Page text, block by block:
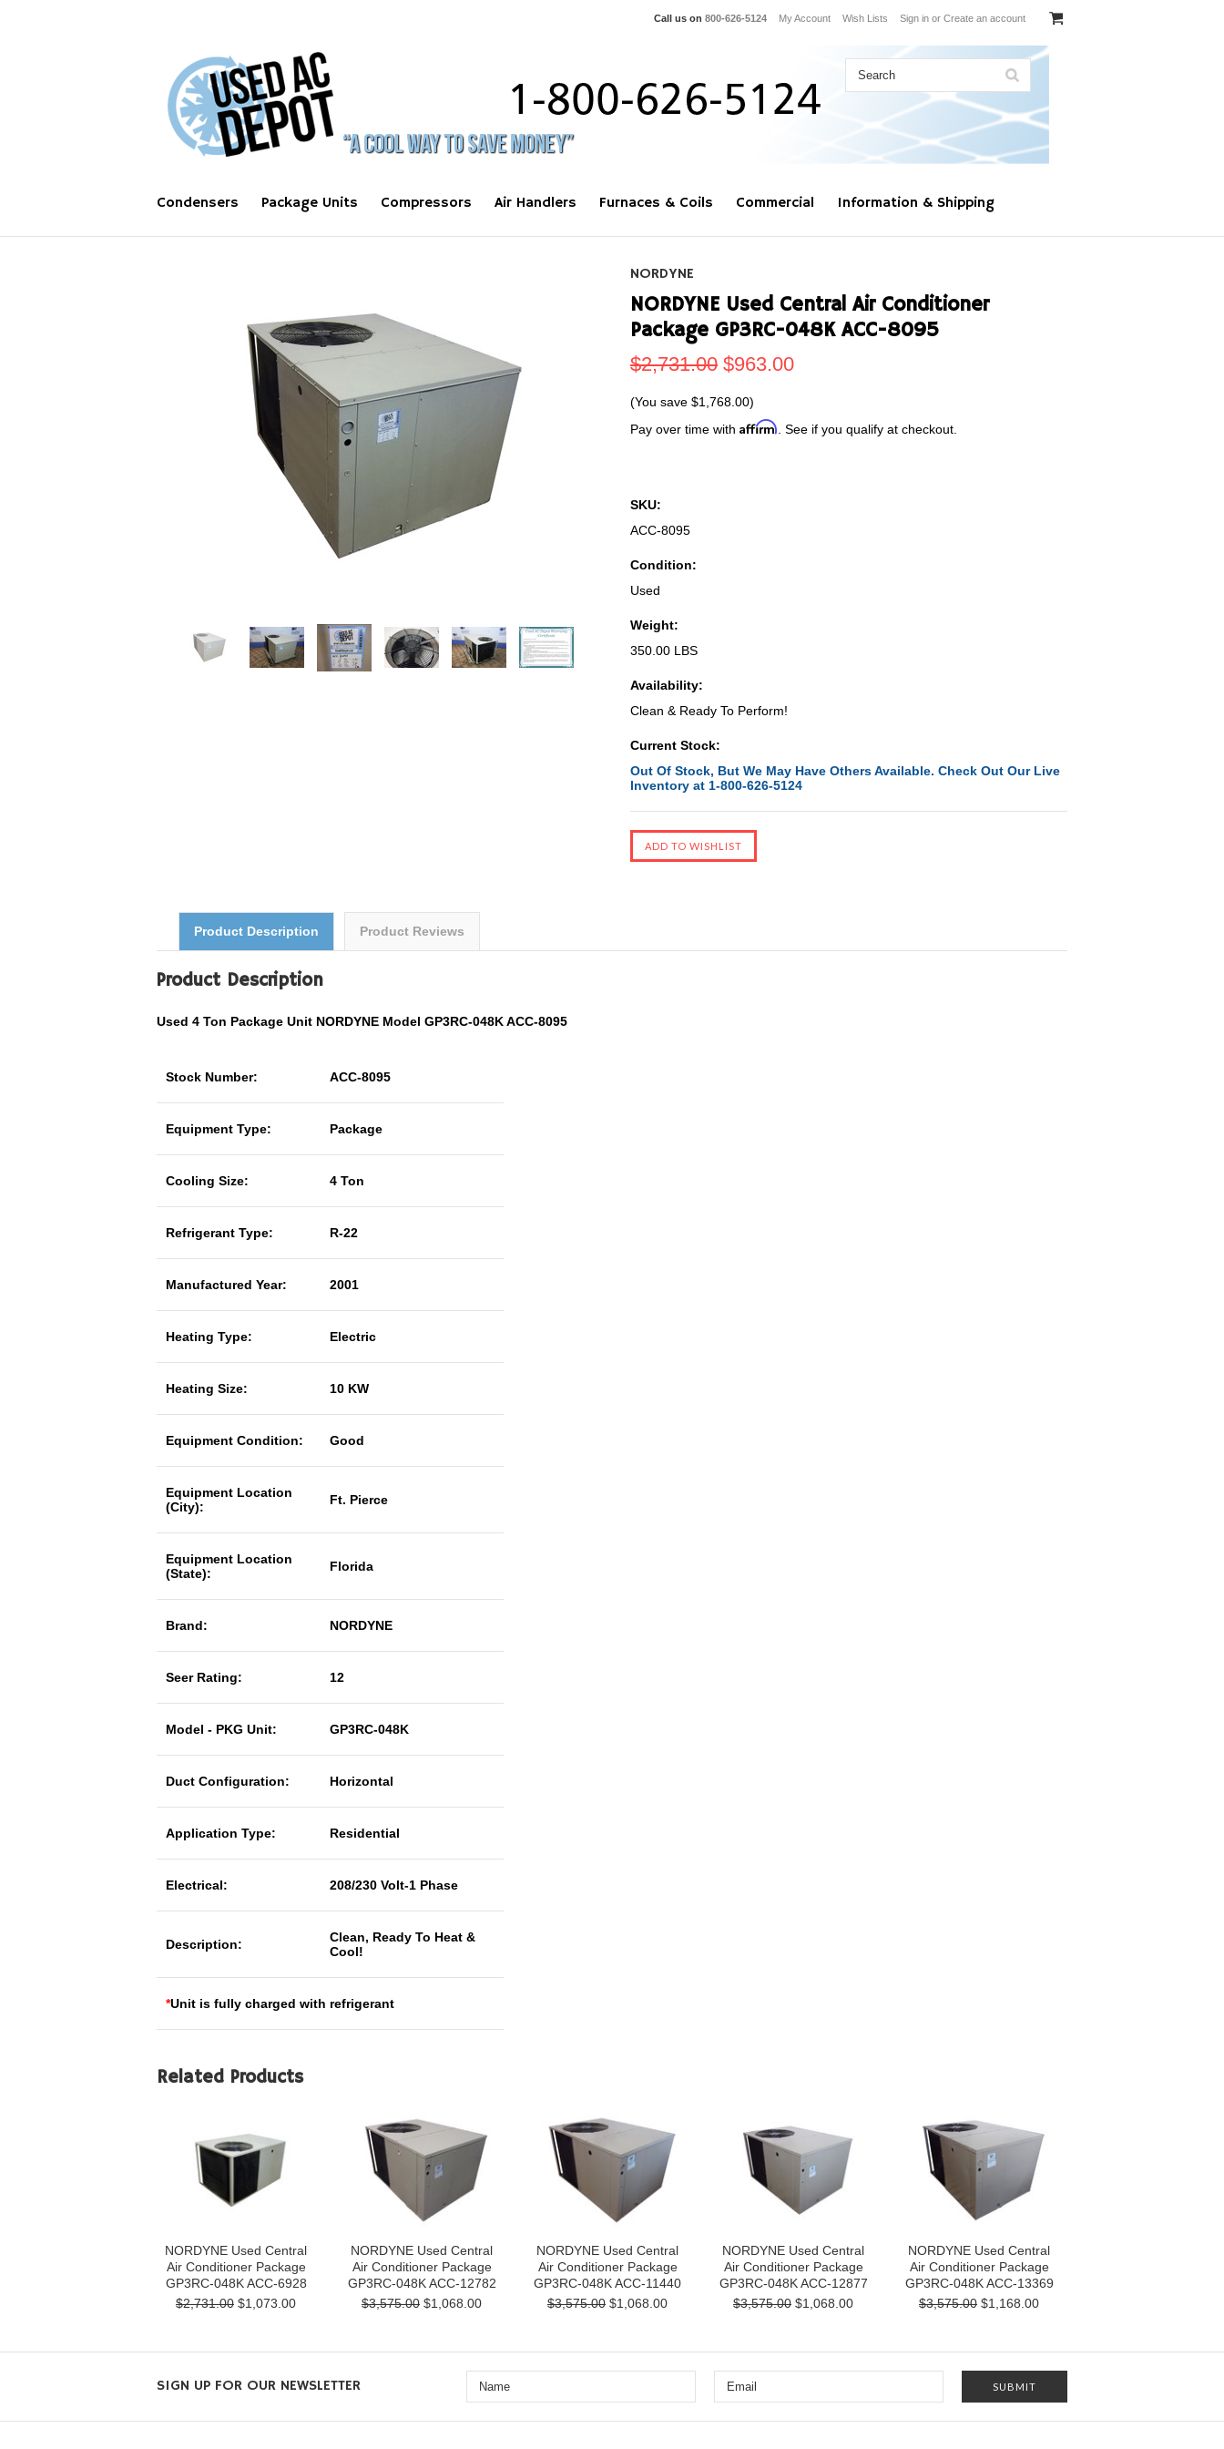
Call us on 800-626-5124 My Account Wish Lists Sign in or Create an account
Condensers Package Units Compressors Air Handlers Furnaces & Coils Commercial Information & Shipping
NORDYNE
NORDYNE Used Central Air Conditioner
Package GP3RC-048K ACC-8095
$2,731.00 $963.00
(You save $1,768.00)
Pay over time with Affirm . See if you qualify at checkout.
SKU:
ACC-8095
Condition:
Used
Weight:
350.00 LBS
Availability:
Clean & Ready To Perform!
Current Stock:
Out Of Stock, But We May Have Others Available. Check Out Our Live
Inventory at 1-800-626-5124
Product Description Product Reviews
Product Description
Used 4 Ton Package Unit NORDYNE Model GP3RC-048K ACC-8095
Stock Number: ACC-8095
Equipment Type: Package
Cooling Size: 4 Ton
Refrigerant Type: R-22
Manufactured Year: 2001
Heating Type: Electric
Heating Size: 10 KW
Equipment Condition: Good
Equipment Location
(City):
Ft. Pierce
Equipment Location
(State):
Florida
Brand: NORDYNE
Seer Rating: 12
Model - PKG Unit: GP3RC-048K
Duct Configuration: Horizontal
Application Type: Residential
Electrical: 208/230 Volt-1 Phase
Description:
Clean, Ready To Heat &
Cool!
*Unit is fully charged with refrigerant
Related Products
NORDYNE Used Central
Air Conditioner Package
GP3RC-048K ACC-6928
$2,731.00 $1,073.00
NORDYNE Used Central
Air Conditioner Package
GP3RC-048K ACC-12782
$3,575.00 $1,068.00
NORDYNE Used Central
Air Conditioner Package
GP3RC-048K ACC-11440
$3,575.00 $1,068.00
NORDYNE Used Central
Air Conditioner Package
GP3RC-048K ACC-12877
$3,575.00 $1,068.00
NORDYNE Used Central
Air Conditioner Package
GP3RC-048K ACC-13369
$3,575.00 $1,168.00
SIGN UP FOR OUR NEWSLETTER